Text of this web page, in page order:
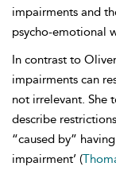
impairments and
psycho-emotional
In contrast to
impairments can
not irrelevant. She
describe
“caused by”
impairment’ (